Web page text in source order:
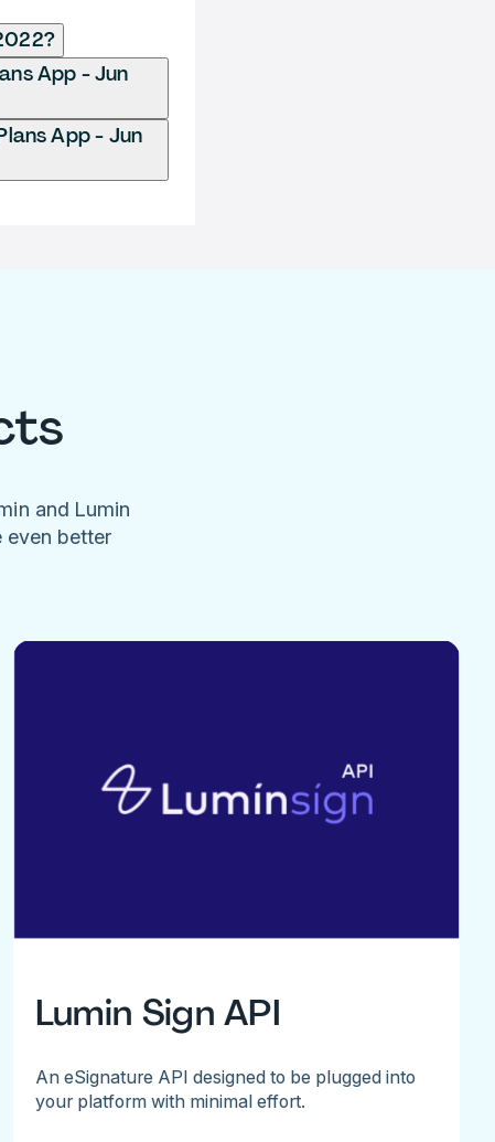
App - Jun
App - Jun
and Lumin
even better
Lumin Sign API
An eSignature API designed to be plugged into
your platform with minimal effort.